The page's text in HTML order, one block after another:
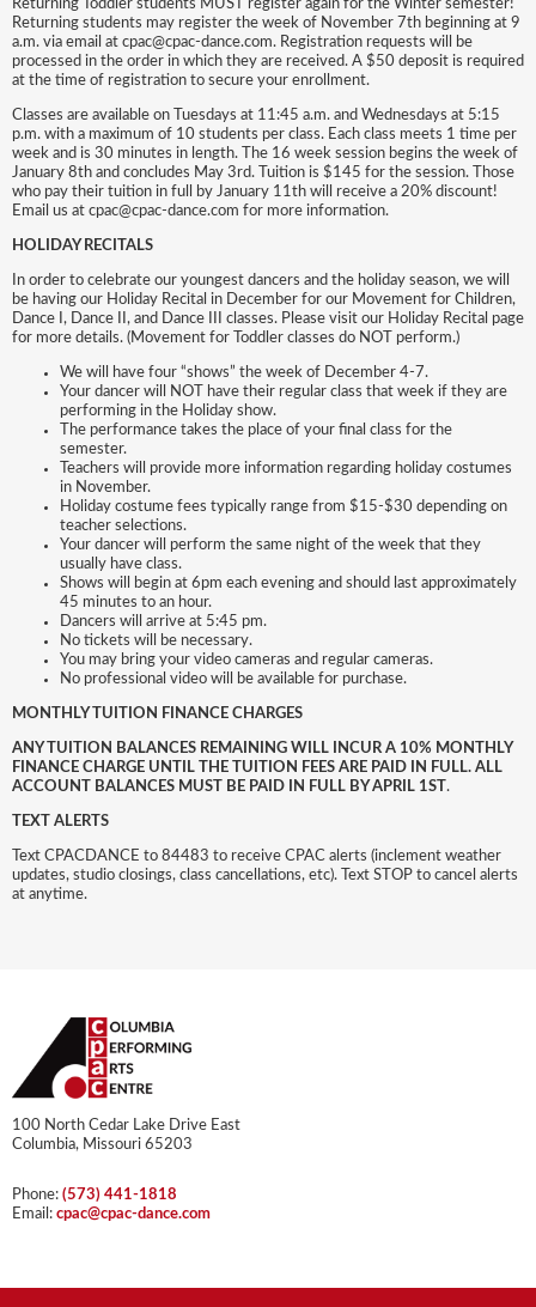
Returning Toddler students MUST register again for the Winter semester!
Returning students may register the week of November 7th beginning at 9
a.m. via email at cpac@cpac-dance.com. Registration requests will be
processed in the order in which they are received. A $50 deposit is required
at the time of registration to secure your enrollment.
Classes are available on Tuesdays at 11:45 a.m. and Wednesdays at 5:15
p.m. with a maximum of 10 students per class. Each class meets 1 time per
week and is 30 minutes in length. The 16 week session begins the week of
January 8th and concludes May 3rd. Tuition is $145 for the session. Those
who pay their tuition in full by January 11th will receive a 20% discount!
Email us at cpac@cpac-dance.com for more information.
HOLIDAY RECITALS
In order to celebrate our youngest dancers and the holiday season, we will
be having our Holiday Recital in December for our Movement for Children,
Dance I, Dance II, and Dance III classes. Please visit our Holiday Recital page
for more details. (Movement for Toddler classes do NOT perform.)
We will have four “shows” the week of December 4-7.
Your dancer will NOT have their regular class that week if they are
performing in the Holiday show.
The performance takes the place of your final class for the
semester.
Teachers will provide more information regarding holiday costumes
in November.
Holiday costume fees typically range from $15-$30 depending on
teacher selections.
Your dancer will perform the same night of the week that they
usually have class.
Shows will begin at 6pm each evening and should last approximately
45 minutes to an hour.
Dancers will arrive at 5:45 pm.
No tickets will be necessary.
You may bring your video cameras and regular cameras.
No professional video will be available for purchase.
MONTHLY TUITION FINANCE CHARGES
ANY TUITION BALANCES REMAINING WILL INCUR A 10% MONTHLY
FINANCE CHARGE UNTIL THE TUITION FEES ARE PAID IN FULL. ALL
ACCOUNT BALANCES MUST BE PAID IN FULL BY APRIL 1ST .
TEXT ALERTS
Text CPACDANCE to 84483 to receive CPAC alerts (inclement weather
updates, studio closings, class cancellations, etc). Text STOP to cancel alerts
at anytime.
100 North Cedar Lake Drive East
Columbia, Missouri 65203
Phone: (573) 441-1818
Email: cpac@cpac-dance.com